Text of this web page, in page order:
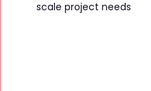
scale project needs